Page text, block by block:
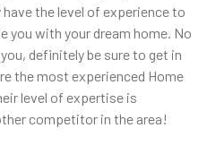
the level of experience to
you with your dream home. No
definitely be sure to get in
the most experienced Home
level of expertise is
competitor in the area!